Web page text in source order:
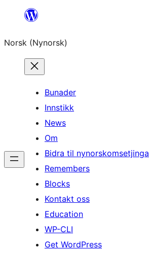
content
Norsk (Nynorsk)
Bunader
Innstikk
News
Om
Bidra til nynorskomsetjinga
Remembers
Blocks
Kontakt oss
Education
WP-CLI
Get WordPress